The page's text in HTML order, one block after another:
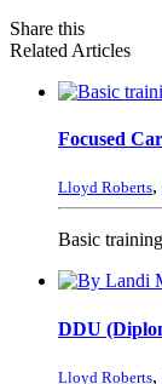
Share this
Related Articles
Focused
Lloyd Roberts,
Basic
DDU
Lloyd Roberts,